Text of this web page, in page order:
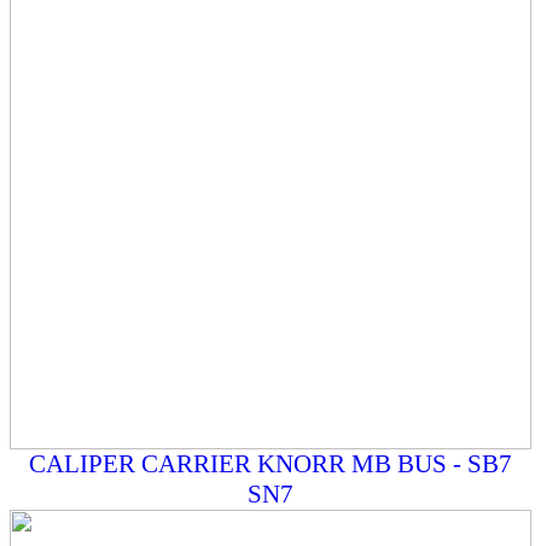
CALIPER CARRIER KNORR MB BUS - SB7
SN7